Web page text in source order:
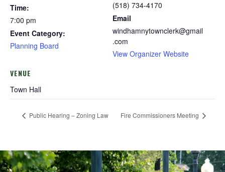
Time:
7:00 pm
Event Category:
Planning Board
VENUE
Town Hall
(518) 734-4170
Email
windhamnytownclerk@gmail
.com
View Organizer Website
Public Hearing – Zoning Law Fire Commissioners Meeting